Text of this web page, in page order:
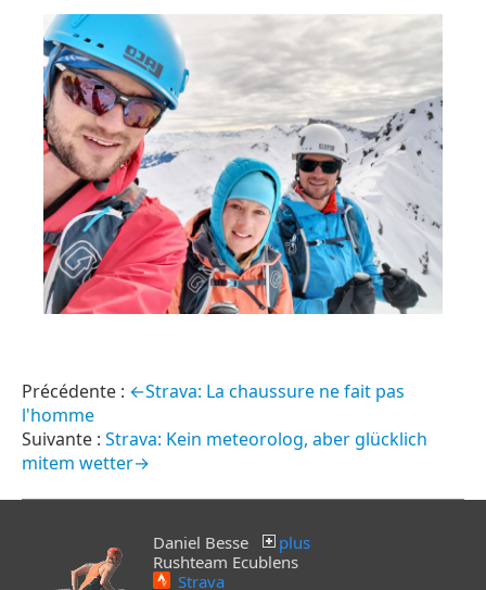
←Strava: La chaussure ne fait pas
l'homme
Strava: Kein meteorolog, aber glücklich
mitem wetter→
Daniel Besse
plus
Rushteam Ecublens
Strava